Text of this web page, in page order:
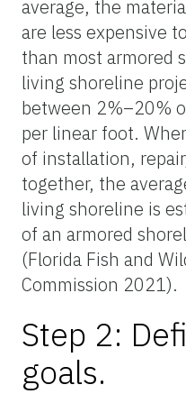
average, the
are less expensive
than most armored
living shoreline
between 2%–20%
per linear foot.
of installation,
together, the
living shoreline is
of an armored
(Florida Fish and
Commission 2021).
Step 2:
goals.